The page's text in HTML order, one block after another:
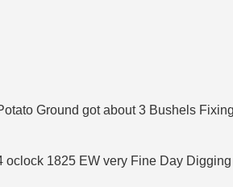
Ground got about 3 Bushels
1825 EW very Fine Day